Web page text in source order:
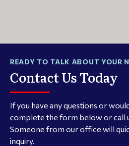
READY TO TALK ABOUT YOUR
Contact Us Today
If you have any questions or
complete the form below or call
Someone from our office will
inquiry.